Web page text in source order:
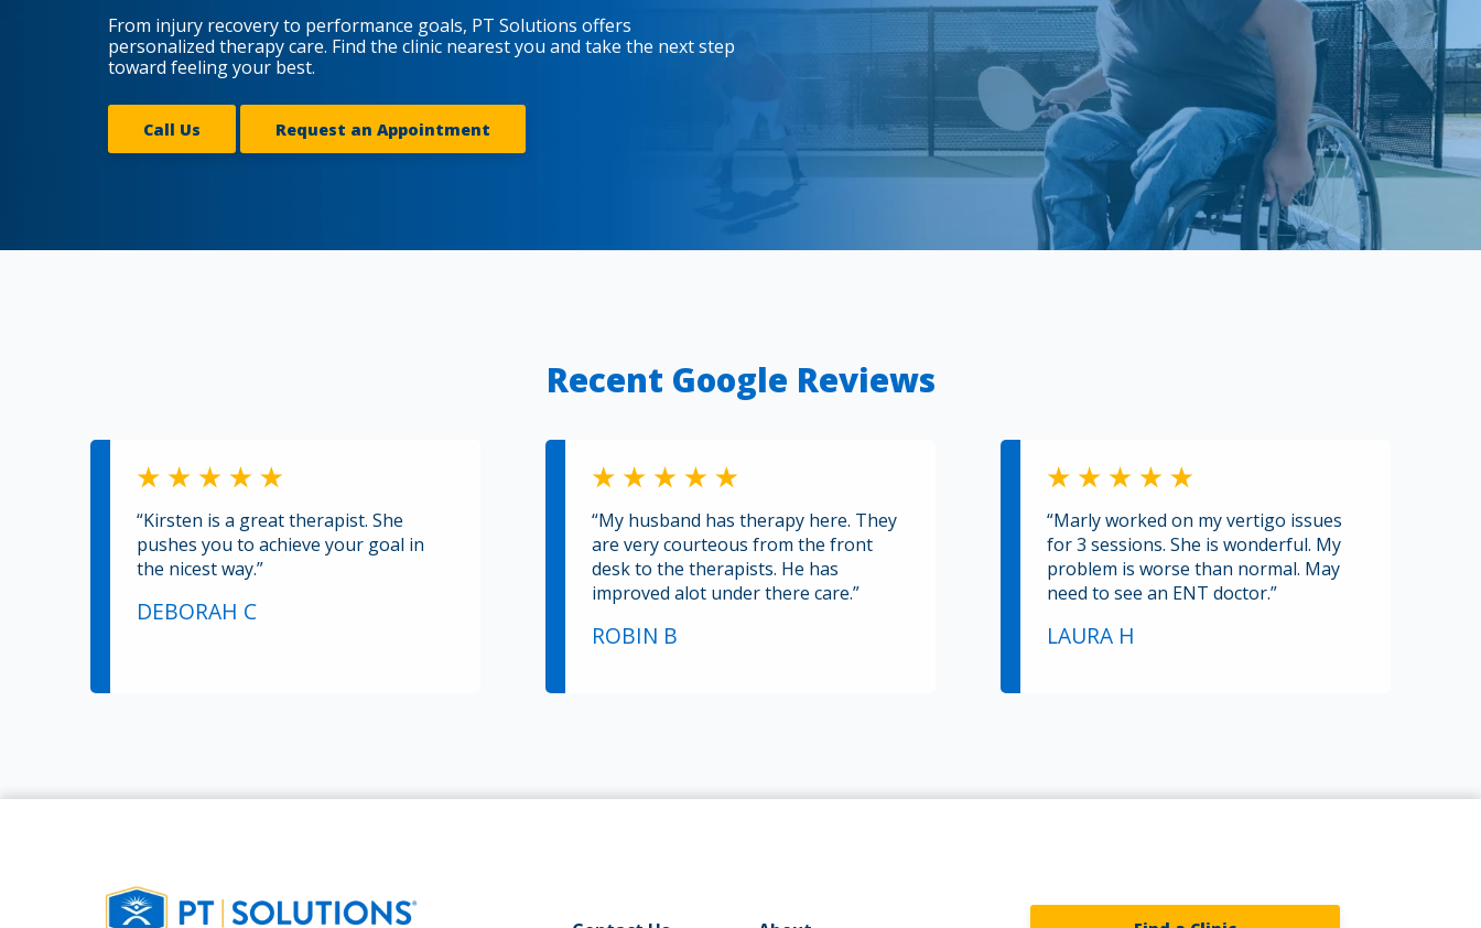
From injury recovery to performance goals, PT Solutions offers
personalized therapy care. Find the clinic nearest you and take the next step
toward feeling your best.
Call Us Request an Appointment
Recent Google Reviews
“Kirsten is a great therapist. She
pushes you to achieve your goal in
the nicest way.”
DEBORAH C
“My husband has therapy here. They
are very courteous from the front
desk to the therapists. He has
improved alot under there care.”
ROBIN B
“Marly worked on my vertigo issues
for 3 sessions. She is wonderful. My
problem is worse than normal. May
need to see an ENT doctor.”
LAURA H